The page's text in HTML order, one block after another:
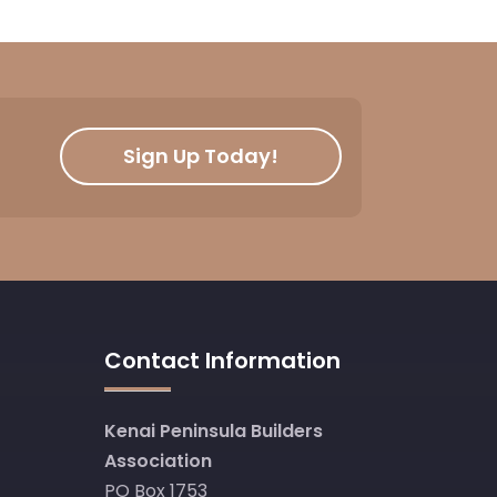
Sign Up Today!
Contact Information
Kenai Peninsula Builders
Association
PO Box 1753